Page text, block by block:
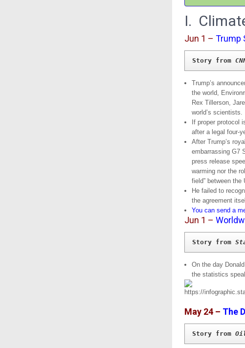
I.
Jun 1 – Trump
Story from
Trump’s
the world,
Rex Tillerson,
world’s scientists.
If proper protocol
after a legal four-
After Trump’s
embarrassing G7
press release
warming nor the
field” between
He failed to
the agreement
You can send a
Jun 1 –
Story from
On the day
the statistics
May 24 – The
Story from